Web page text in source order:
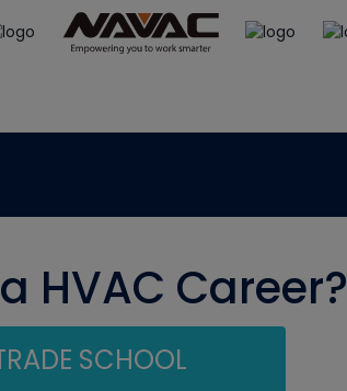
HVAC Career?
SCHOOL